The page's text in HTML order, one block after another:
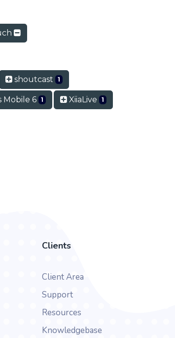
shoutcast 1
Mobile 6 1 XiiaLive 1
Clients
Client Area
Support
Resources
Knowledgebase